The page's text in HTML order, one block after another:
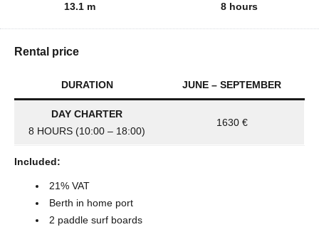
13.1 m
8 hours
Rental price
DURATION JUNE – SEPTEMBER
DAY CHARTER
8 HOURS (10:00 – 18:00)
1630 €
Included:
21% VAT
Berth in home port
2 paddle surf boards